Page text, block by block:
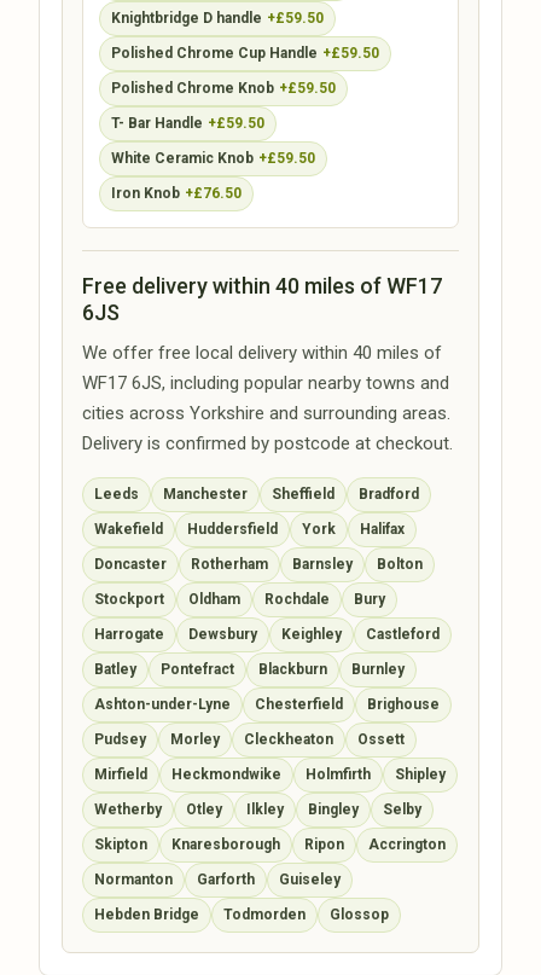
Knightbridge D handle +£59.50
Polished Chrome Cup Handle +£59.50
Polished Chrome Knob +£59.50
T- Bar Handle +£59.50
White Ceramic Knob +£59.50
Iron Knob +£76.50
Free delivery within 40 miles of WF17
6JS
We offer free local delivery within 40 miles of
WF17 6JS, including popular nearby towns and
cities across Yorkshire and surrounding areas.
Delivery is confirmed by postcode at checkout.
Leeds Manchester Sheffield Bradford
Wakefield Huddersfield York Halifax
Doncaster Rotherham Barnsley Bolton
Stockport Oldham Rochdale Bury
Harrogate Dewsbury Keighley Castleford
Batley Pontefract Blackburn Burnley
Ashton-under-Lyne Chesterfield Brighouse
Pudsey Morley Cleckheaton Ossett
Mirfield Heckmondwike Holmfirth Shipley
Wetherby Otley Ilkley Bingley Selby
Skipton Knaresborough Ripon Accrington
Normanton Garforth Guiseley
Hebden Bridge Todmorden Glossop